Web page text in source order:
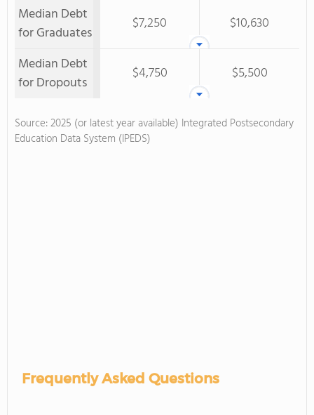
Median Debt
for Graduates
$7,250
$10,630
Median Debt
for Dropouts
$4,750 $5,500
Source: 2025 (or latest year available) Integrated Postsecondary
Education Data System (IPEDS)
Frequently Asked Questions